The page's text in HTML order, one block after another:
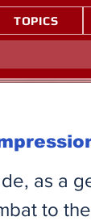
TOPICS
as a
to